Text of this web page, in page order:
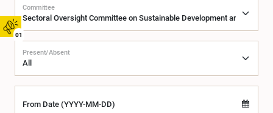
01
Committee
Present/Absent
From Date (YYYY-MM-DD)